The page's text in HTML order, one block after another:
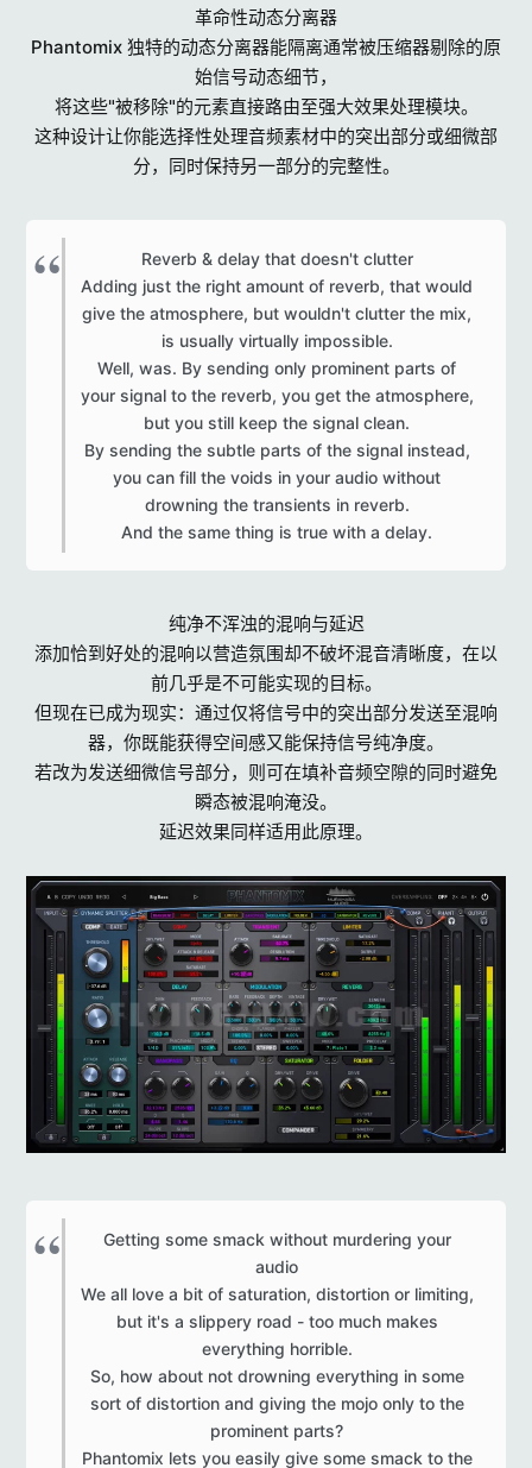
革命性动态分离器
Phantomix 独特的动态分离器能隔离通常被压缩器剔除的原
始信号动态细节，
将这些"被移除"的元素直接路由至强大效果处理模块。
这种设计让你能选择性处理音频素材中的突出部分或细微部
分，同时保持另一部分的完整性。
Reverb & delay that doesn't clutter
Adding just the right amount of reverb, that would
give the atmosphere, but wouldn't clutter the mix,
is usually virtually impossible.
Well, was. By sending only prominent parts of
your signal to the reverb, you get the atmosphere,
but you still keep the signal clean.
By sending the subtle parts of the signal instead,
you can fill the voids in your audio without
drowning the transients in reverb.
And the same thing is true with a delay.​
纯净不浑浊的混响与延迟
添加恰到好处的混响以营造氛围却不破坏混音清晰度，在以
前几乎是不可能实现的目标。
但现在已成为现实：通过仅将信号中的突出部分发送至混响
器，你既能获得空间感又能保持信号纯净度。
若改为发送细微信号部分，则可在填补音频空隙的同时避免
瞬态被混响淹没。
延迟效果同样适用此原理。
Getting some smack without murdering your
audio
We all love a bit of saturation, distortion or limiting,
but it's a slippery road - too much makes
everything horrible.
So, how about not drowning everything in some
sort of distortion and giving the mojo only to the
prominent parts?
Phantomix lets you easily give some smack to the